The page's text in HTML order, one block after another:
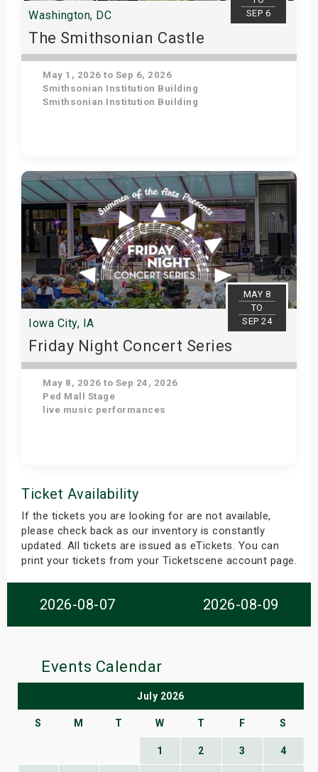
SEP 6
Washington, DC
The Smithsonian Castle
May 1, 2026 to Sep 6, 2026
Smithsonian Institution Building
Smithsonian Institution Building
Get Tickets
MAY 8
TO
SEP 24
Iowa City, IA
Friday Night Concert Series
May 8, 2026 to Sep 24, 2026
Ped Mall Stage
live music performances
Ticket Availability
If the tickets you are looking for are not available,
please check back as our inventory is constantly
updated. All tickets are issued as eTickets. You can
print your tickets from your Ticketscene account page.
2026-08-07 2026-08-09
Events Calendar
July 2026
S M T W T F S
1 2 3 4